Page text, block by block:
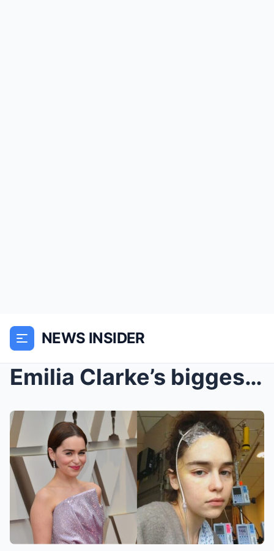
NEWS INSIDER
Emilia Clarke’s biggest fear after suffering...